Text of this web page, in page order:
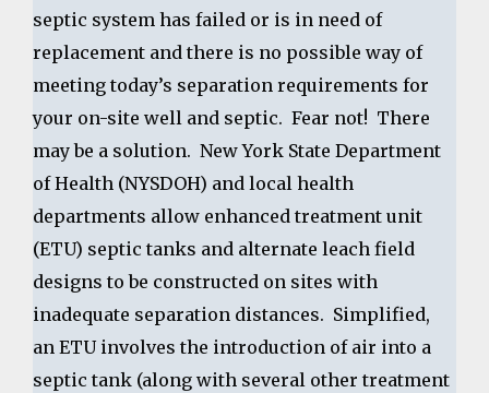
septic system has failed or is in need of
replacement and there is no possible way of
meeting today’s separation requirements for
your on-site well and septic. Fear not! There
may be a solution. New York State Department
of Health (NYSDOH) and local health
departments allow enhanced treatment unit
(ETU) septic tanks and alternate leach field
designs to be constructed on sites with
inadequate separation distances. Simplified,
an ETU involves the introduction of air into a
septic tank (along with several other treatment